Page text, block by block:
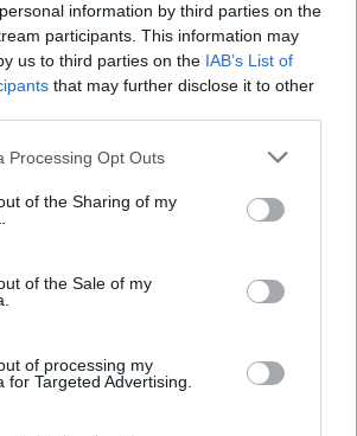
information by third parties on the
participants. This information may
us to third parties on the IAB’s List of
that may further disclose it to other
Processing Opt Outs
of the Sharing of my
of the Sale of my
of processing my
for Targeted Advertising.
5.7 miles away, Santander in Walsallat
distance of 7.6 miles andSantander in
Duchess Parade, 230, High St about 8.4
8 Dudley Street
Bank in Wolverhampton
15 Queen Square
Society in Wolverhampton
PO Box 33
Po Box 3